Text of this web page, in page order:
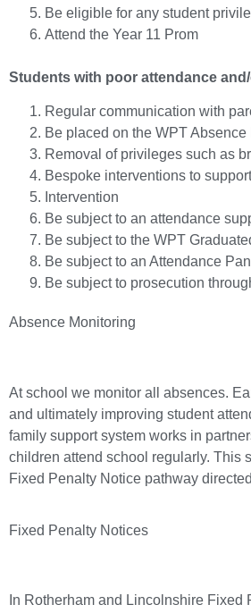
Be eligible for any student
Attend the Year 11 Prom
Students with poor attendance
Regular communication with
Be placed on the WPT
Removal of privileges such as
Bespoke interventions to
Intervention
Be subject to an attendance
Be subject to the WPT
Be subject to an Attendance
Be subject to prosecution
Absence Monitoring
At school we monitor all absences.
and ultimately improving student
family support system works in
children attend school regularly. This
Fixed Penalty Notice pathway
Fixed Penalty Notices
In Rotherham and Lincolnshire